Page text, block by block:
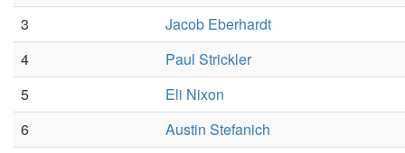
3
Jacob Eberhardt
4
Paul Strickler
5
Eli Nixon
6
Austin Stefanich